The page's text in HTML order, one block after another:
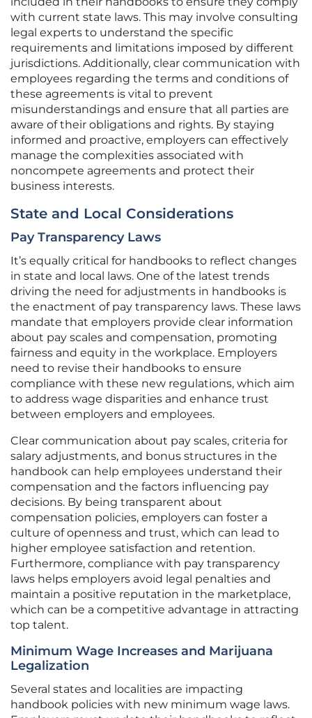
with current state laws. This may involve consulting
legal experts to understand the specific
requirements and limitations imposed by different
jurisdictions. Additionally, clear communication with
employees regarding the terms and conditions of
these agreements is vital to prevent
misunderstandings and ensure that all parties are
aware of their obligations and rights. By staying
informed and proactive, employers can effectively
manage the complexities associated with
noncompete agreements and protect their
business interests.
State and Local Considerations
Pay Transparency Laws
It’s equally critical for handbooks to reflect changes
in state and local laws. One of the latest trends
driving the need for adjustments in handbooks is
the enactment of pay transparency laws. These laws
mandate that employers provide clear information
about pay scales and compensation, promoting
fairness and equity in the workplace. Employers
need to revise their handbooks to ensure
compliance with these new regulations, which aim
to address wage disparities and enhance trust
between employers and employees.
Clear communication about pay scales, criteria for
salary adjustments, and bonus structures in the
handbook can help employees understand their
compensation and the factors influencing pay
decisions. By being transparent about
compensation policies, employers can foster a
culture of openness and trust, which can lead to
higher employee satisfaction and retention.
Furthermore, compliance with pay transparency
laws helps employers avoid legal penalties and
maintain a positive reputation in the marketplace,
which can be a competitive advantage in attracting
top talent.
Minimum Wage Increases and Marijuana
Legalization
Several states and localities are impacting
handbook policies with new minimum wage laws.